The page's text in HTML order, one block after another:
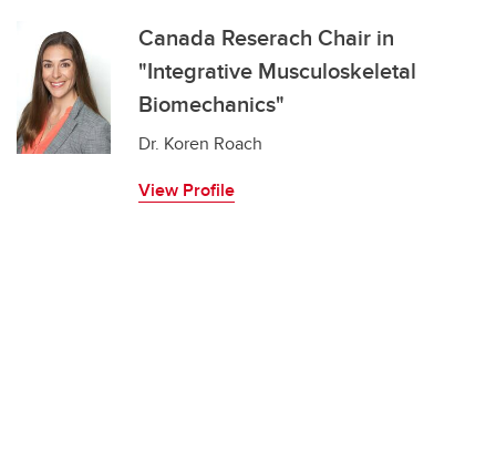
Canada Reserach Chair in
"Integrative Musculoskeletal
Biomechanics"
Dr. Koren Roach
View Profile